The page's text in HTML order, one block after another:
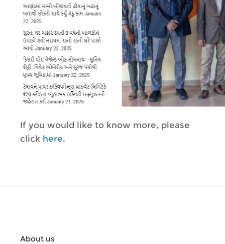
If you would like to know more, please
click here.
About us